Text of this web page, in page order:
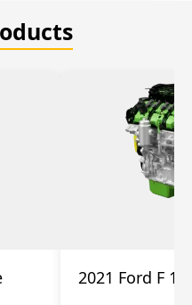
2021 Ford F